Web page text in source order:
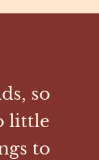
so
little
to